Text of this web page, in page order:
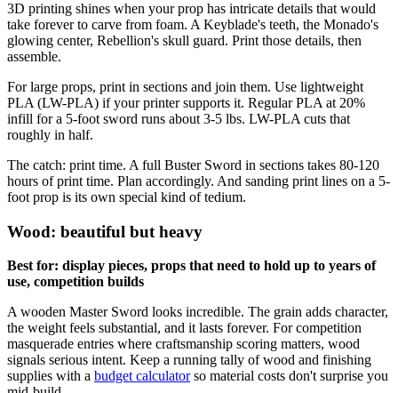
3D printing shines when your prop has intricate details that would
take forever to carve from foam. A Keyblade's teeth, the Monado's
glowing center, Rebellion's skull guard. Print those details, then
assemble.
For large props, print in sections and join them. Use lightweight
PLA (LW-PLA) if your printer supports it. Regular PLA at 20%
infill for a 5-foot sword runs about 3-5 lbs. LW-PLA cuts that
roughly in half.
The catch: print time. A full Buster Sword in sections takes 80-120
hours of print time. Plan accordingly. And sanding print lines on a 5-
foot prop is its own special kind of tedium.
Wood: beautiful but heavy
Best for: display pieces, props that need to hold up to years of
use, competition builds
A wooden Master Sword looks incredible. The grain adds character,
the weight feels substantial, and it lasts forever. For competition
masquerade entries where craftsmanship scoring matters, wood
signals serious intent. Keep a running tally of wood and finishing
supplies with a budget calculatorso material costs don't surprise you